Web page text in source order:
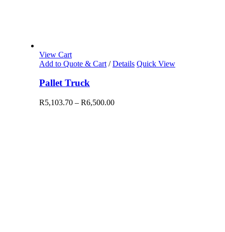
View Cart
Add to Quote & Cart/ Details Quick View
Pallet Truck
R5,103.70– R6,500.00